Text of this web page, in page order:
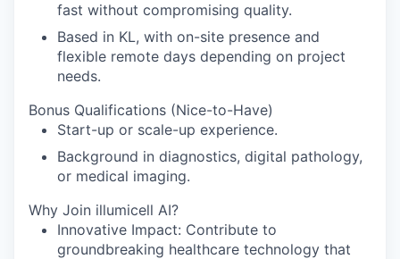
fast without compromising quality.
Based in KL, with on-site presence and
flexible remote days depending on project
needs.
Bonus Qualifications (Nice-to-Have)
Start-up or scale-up experience.
Background in diagnostics, digital pathology,
or medical imaging.
Why Join illumicell AI?
Innovative Impact: Contribute to
groundbreaking healthcare technology that